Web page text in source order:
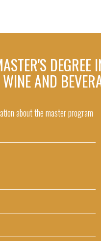
DEGREE
AND
about the master program